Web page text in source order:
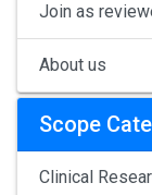
Join as
About us
Scope
Clinical